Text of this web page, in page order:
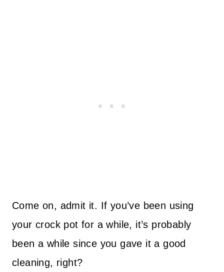
Come on, admit it. If you’ve been using
your crock pot for a while, it’s probably
been a while since you gave it a good
cleaning, right?